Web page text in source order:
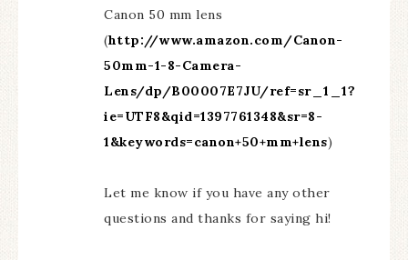
Canon 50 mm lens
(http://www.amazon.com/Canon-
50mm-1-8-Camera-
Lens/dp/B00007E7JU/ref=sr_1_1?
ie=UTF8&qid=1397761348&sr=8-
1&keywords=canon+50+mm+lens)
Let me know if you have any other
questions and thanks for saying hi!